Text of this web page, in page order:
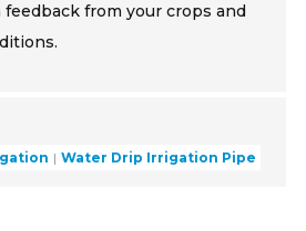
from your crops and
Water Drip Irrigation Pipe